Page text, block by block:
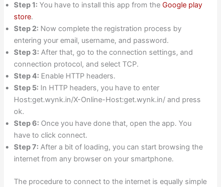
Step 1:You have to install this app from the Google play
store.
Step 2:Now complete the registration process by
entering your email, username, and password.
Step 3:After that, go to the connection settings, and
connection protocol, and select TCP.
Step 4:Enable HTTP headers.
Step 5:In HTTP headers, you have to enter
Host:get.wynk.in/X-Online-Host:get.wynk.in/ and press
ok.
Step 6:Once you have done that, open the app. You
have to click connect.
Step 7:After a bit of loading, you can start browsing the
internet from any browser on your smartphone.
The procedure to connect to the internet is equally simple